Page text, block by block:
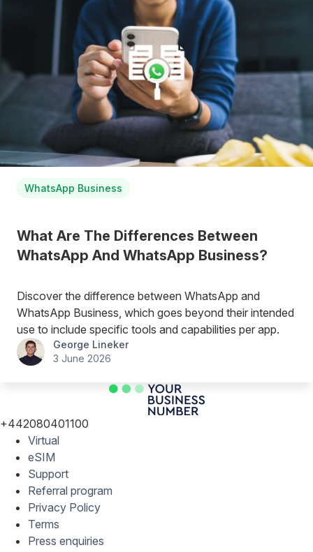
WhatsApp Business
What Are The Differences Between
WhatsApp And WhatsApp Business?
Discover the difference between WhatsApp and
WhatsApp Business, which goes beyond their intended
use to include specific tools and capabilities per app.
George Lineker
3 June 2026
+442080401100
Virtual
eSIM
Support
Referral program
Privacy Policy
Terms
Press enquiries